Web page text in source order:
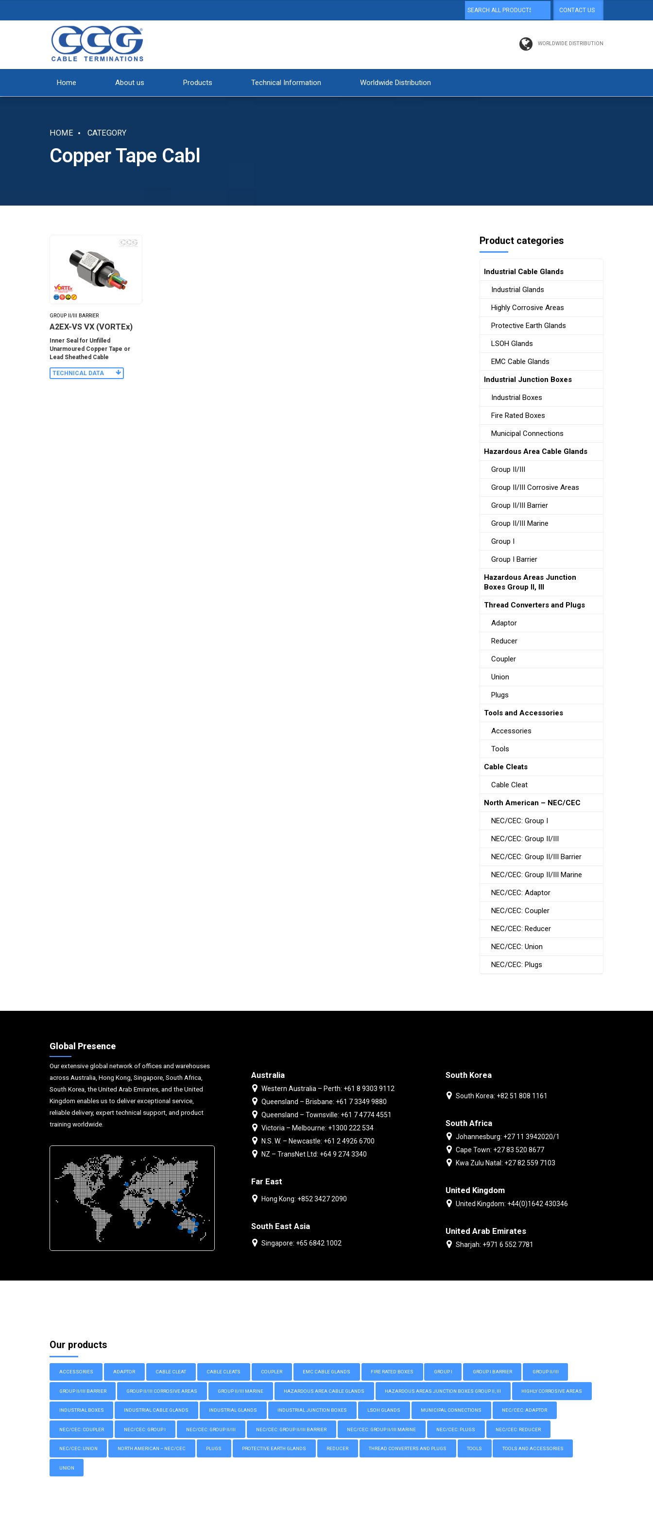
CONTACT US
WORLDWIDE DISTRIBUTION
Home About us Products Technical Information Worldwide Distribution
HOME CATEGORY
Copper Tape Cabl
GROUP II/III BARRIER
A2EX-VS VX (VORTEx)
Inner Seal for Unfilled
Unarmoured Copper Tape or
Lead Sheathed Cable
TECHNICAL DATA
Product categories
Industrial Cable Glands
Industrial Glands
Highly Corrosive Areas
Protective Earth Glands
LSOH Glands
EMC Cable Glands
Industrial Junction Boxes
Industrial Boxes
Fire Rated Boxes
Municipal Connections
Hazardous Area Cable Glands
Group II/III
Group II/III Corrosive Areas
Group II/III Barrier
Group II/III Marine
Group I
Group I Barrier
Hazardous Areas Junction
Boxes Group II, III
Thread Converters and Plugs
Adaptor
Reducer
Coupler
Union
Plugs
Tools and Accessories
Accessories
Tools
Cable Cleats
Cable Cleat
North American – NEC/CEC
NEC/CEC: Group I
NEC/CEC: Group II/III
NEC/CEC: Group II/III Barrier
NEC/CEC: Group II/III Marine
NEC/CEC: Adaptor
NEC/CEC: Coupler
NEC/CEC: Reducer
NEC/CEC: Union
NEC/CEC: Plugs
Global Presence
Our extensive global network of offices and warehouses
across Australia, Hong Kong, Singapore, South Africa,
South Korea, the United Arab Emirates, and the United
Kingdom enables us to deliver exceptional service,
reliable delivery, expert technical support, and product
training worldwide.
Australia
Western Australia – Perth: +61 8 9303 9112
Queensland – Brisbane: +61 7 3349 9880
Queensland – Townsville: +61 7 4774 4551
Victoria – Melbourne: +1300 222 534
N.S. W. – Newcastle: +61 2 4926 6700
NZ – TransNet Ltd: +64 9 274 3340
Far East
Hong Kong: +852 3427 2090
South East Asia
Singapore: +65 6842 1002
South Korea
South Korea: +82 51 808 1161
South Africa
Johannesburg: +27 11 3942020/1
Cape Town: +27 83 520 8677
Kwa Zulu Natal: +27 82 559 7103
United Kingdom
United Kingdom: +44(0)1642 430346
United Arab Emirates
Sharjah: +971 6 552 7781
Our products
ACCESSORIES ADAPTOR CABLE CLEAT CABLE CLEATS COUPLER EMC CABLE GLANDS FIRE RATED BOXES GROUP I GROUP I BARRIER GROUP II/III
GROUP II/III BARRIER GROUP II/III CORROSIVE AREAS GROUP II/III MARINE HAZARDOUS AREA CABLE GLANDS HAZARDOUS AREAS JUNCTION BOXES GROUP II, III HIGHLY CORROSIVE AREAS
INDUSTRIAL BOXES INDUSTRIAL CABLE GLANDS INDUSTRIAL GLANDS INDUSTRIAL JUNCTION BOXES LSOH GLANDS MUNICIPAL CONNECTIONS NEC/CEC: ADAPTOR
NEC/CEC: COUPLER NEC/CEC: GROUP I NEC/CEC: GROUP II/III NEC/CEC: GROUP II/III BARRIER NEC/CEC: GROUP II/III MARINE NEC/CEC: PLUGS NEC/CEC: REDUCER
NEC/CEC: UNION NORTH AMERICAN – NEC/CEC PLUGS PROTECTIVE EARTH GLANDS REDUCER THREAD CONVERTERS AND PLUGS TOOLS TOOLS AND ACCESSORIES
UNION